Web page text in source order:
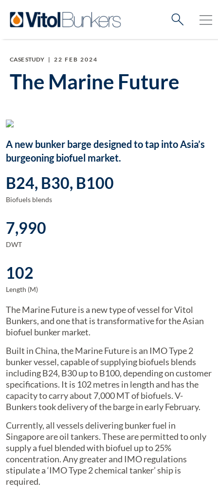
CASE STUDY | 22 FEB 2024
The Marine Future
A new bunker barge designed to tap into Asia’s
burgeoning biofuel market.
B24, B30, B100
Biofuels blends
7,990
DWT
102
Length (M)
The Marine Future is a new type of vessel for Vitol
Bunkers, and one that is transformative for the Asian
biofuel bunker market.
Built in China, the Marine Future is an IMO Type 2
bunker vessel, capable of supplying biofuels blends
including B24, B30 up to B100, depending on customer
specifications. It is 102 metres in length and has the
capacity to carry about 7,000 MT of biofuels. V-
Bunkers took delivery of the barge in early February.
Currently, all vessels delivering bunker fuel in
Singapore are oil tankers. These are permitted to only
supply a fuel blended with biofuel up to 25%
concentration. Any greater and IMO regulations
stipulate a ‘IMO Type 2 chemical tanker’ ship is
required.